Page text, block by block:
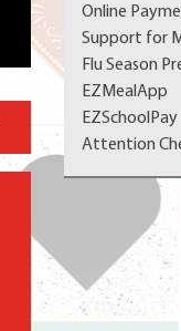
Online
Support for
Flu Season
EZMealApp
EZSchoolPay
Attention